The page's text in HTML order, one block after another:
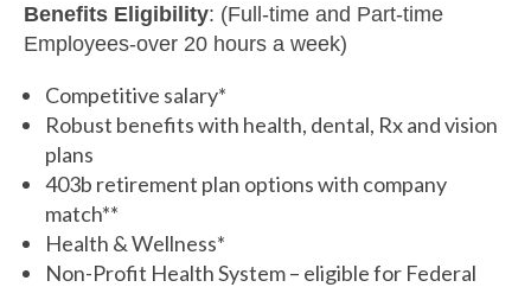
Benefits Eligibility: (Full-time and Part-time
Employees-over 20 hours a week)
Competitive salary*
Robust benefits with health, dental, Rx and vision
plans
403b retirement plan options with company
match**
Health & Wellness*
Non-Profit Health System – eligible for Federal